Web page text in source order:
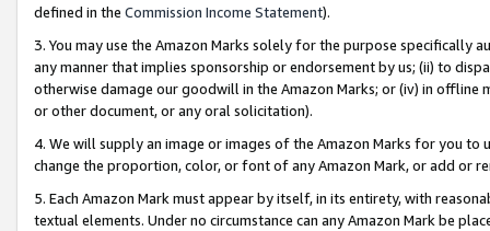
defined in the Commission Income Statement).
3. You may use the Amazon Marks solely for the purpose specifically
any manner that implies sponsorship or endorsement by us; (ii) to
otherwise damage our goodwill in the Amazon Marks; or (iv) in offline
or other document, or any oral solicitation).
4. We will supply an image or images of the Amazon Marks for you to
change the proportion, color, or font of any Amazon Mark, or add or
5. Each Amazon Mark must appear by itself, in its entirety, with
textual elements. Under no circumstance can any Amazon Mark be